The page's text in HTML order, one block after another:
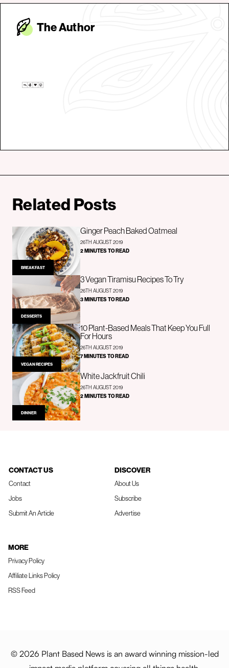
The Author
Related Posts
BREAKFAST
Ginger Peach Baked Oatmeal
26TH AUGUST 2019
2 MINUTES TO READ
DESSERTS
3 Vegan Tiramisu Recipes To Try
26TH AUGUST 2019
3 MINUTES TO READ
VEGAN RECIPES
10 Plant-Based Meals That Keep You Full
For Hours
26TH AUGUST 2019
7 MINUTES TO READ
DINNER
White Jackfruit Chili
26TH AUGUST 2019
2 MINUTES TO READ
CONTACT US
Contact
Jobs
Submit An Article
DISCOVER
About Us
Subscribe
Advertise
MORE
Privacy Policy
Affiliate Links Policy
RSS Feed
© 2026 Plant Based News is an award winning mission-led